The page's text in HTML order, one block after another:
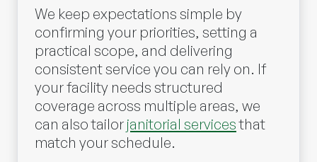
We keep expectations simple by
confirming your priorities, setting a
practical scope, and delivering
consistent service you can rely on. If
your facility needs structured
coverage across multiple areas, we
can also tailorjanitorial servicesthat
match your schedule.